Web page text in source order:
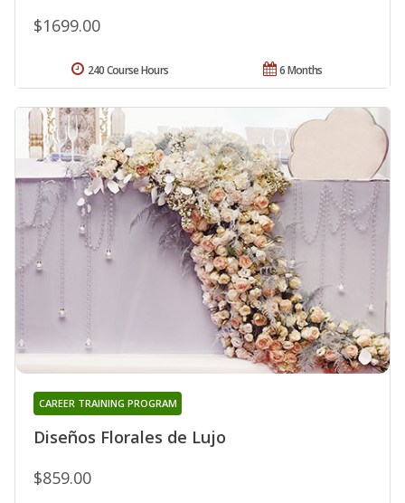
$1699.00
6 Months
240 Course Hours
Diseños Florales de Lujo
CAREER TRAINING PROGRAM
$859.00